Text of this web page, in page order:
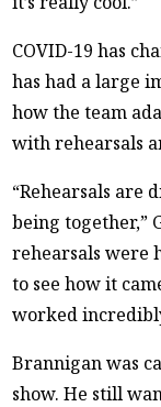
COVID-19 has
has had a large
how the team
with rehearsals
“Rehearsals are
being together,”
rehearsals were
to see how it
worked
Brannigan was
show. He still